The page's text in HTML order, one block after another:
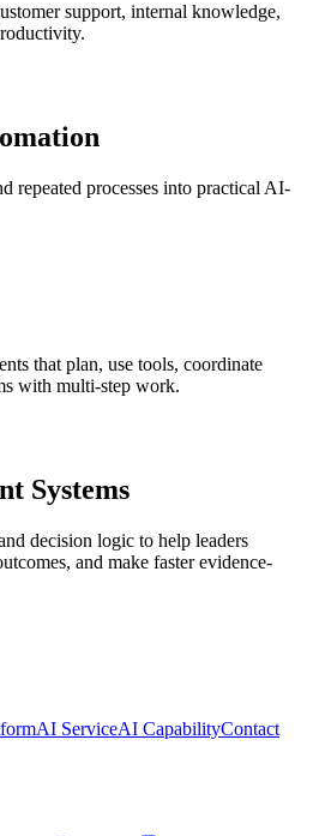
support, internal knowledge,
repeated processes into practical AI-
that plan, use tools, coordinate
with multi-step work.
Systems
decision logic to help leaders
and make faster evidence-
AI ServiceAI CapabilityContact